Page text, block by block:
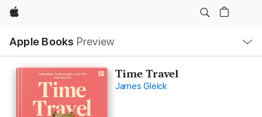
Apple
Apple Books Preview
lokaal
navigatiemenu
Time Travel
James Gleick